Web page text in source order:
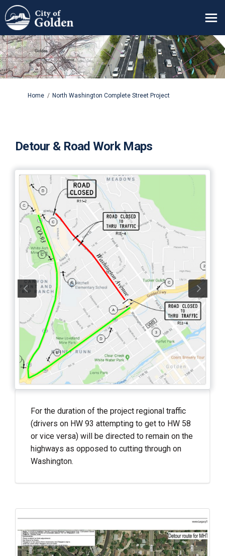
You are here:
Home North Washington Complete Street Project
Detour & Road Work Maps
For the duration of the project regional traffic
(drivers on HW 93 attempting to get to HW 58
or vice versa) will be directed to remain on the
highways as opposed to cutting through on
Washington.